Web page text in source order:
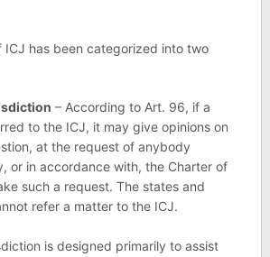
ICJ has been categorized into two
– According to Art. 96, if a
to the ICJ, it may give opinions on
at the request of anybody
or in accordance with, the Charter of
such a request. The states and
refer a matter to the ICJ.
is designed primarily to assist